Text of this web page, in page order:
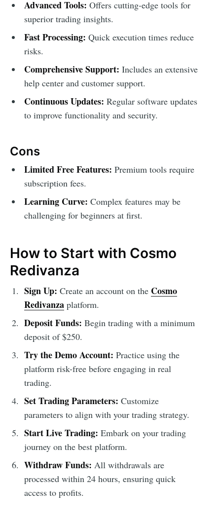
Advanced Tools: Offers cutting-edge tools for
superior trading insights.
Fast Processing: Quick execution times reduce
risks.
Comprehensive Support: Includes an extensive
help center and customer support.
Continuous Updates: Regular software updates
to improve functionality and security.
Cons
Limited Free Features: Premium tools require
subscription fees.
Learning Curve: Complex features may be
challenging for beginners at first.
How to Start with Cosmo
Redivanza
Sign Up: Create an account on the Cosmo
Redivanzaplatform.
Deposit Funds: Begin trading with a minimum
deposit of $250.
Try the Demo Account: Practice using the
platform risk-free before engaging in real
trading.
Set Trading Parameters: Customize
parameters to align with your trading strategy.
Start Live Trading: Embark on your trading
journey on the best platform.
Withdraw Funds: All withdrawals are
processed within 24 hours, ensuring quick
access to profits.